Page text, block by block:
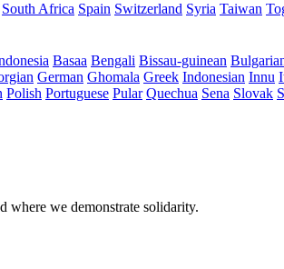
South Africa Spain Switzerland Syria Taiwan
Basaa Bengali Bissau-guinean
German Ghomala Greek Indonesian Innu
Polish Portuguese Pular Quechua Sena Slovak
where we demonstrate solidarity.